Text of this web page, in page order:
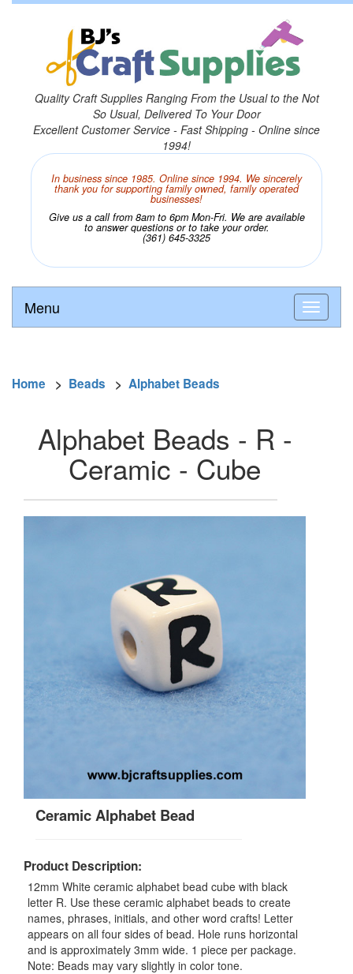
Quality Craft Supplies Ranging From the Usual to the Not
So Usual, Delivered To Your Door
Excellent Customer Service - Fast Shipping - Online since
1994!
In business since 1985. Online since 1994. We sincerely
thank you for supporting family owned, family operated
businesses!
Give us a call from 8am to 6pm Mon-Fri. We are available
to answer questions or to take your order.
(361) 645-3325
Menu
Home > Beads > Alphabet Beads
Alphabet Beads - R -
Ceramic - Cube
Ceramic Alphabet Bead
Product Description:
12mm White ceramic alphabet bead cube with black
letter R. Use these ceramic alphabet beads to create
names, phrases, initials, and other word crafts! Letter
appears on all four sides of bead. Hole runs horizontal
and is approximately 3mm wide. 1 piece per package.
Note: Beads may vary slightly in color tone.